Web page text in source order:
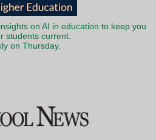
on AI in education to keep you
students current.
on Thursday.